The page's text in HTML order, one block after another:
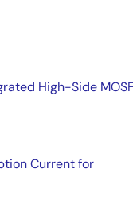
High-Side
Current for